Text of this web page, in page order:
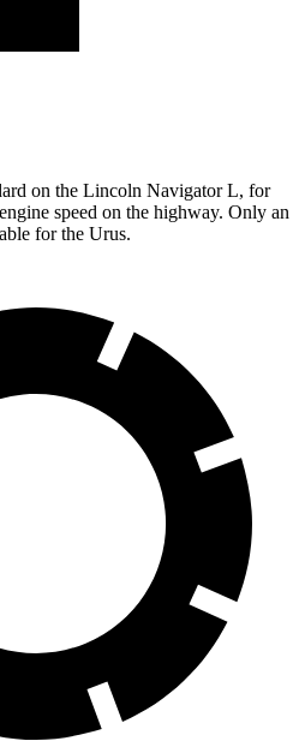
on the Lincoln Navigator L, for
speed on the highway. Only an
for the Urus.